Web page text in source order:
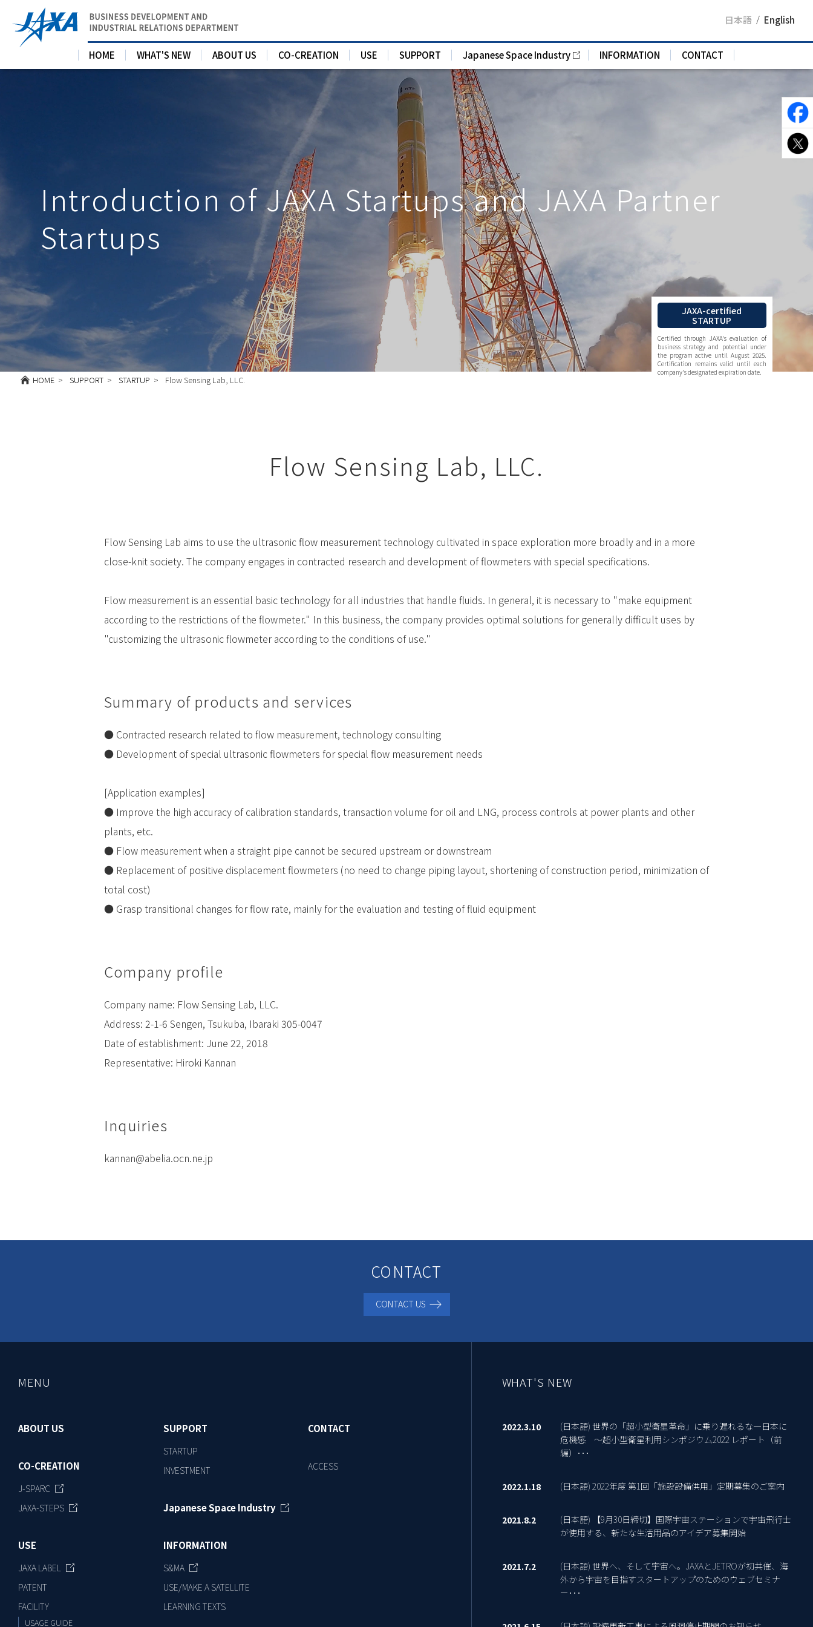
日本語 English
HOME WHAT'S NEW ABOUT US CO-CREATION USE SUPPORT Japanese Space Industry INFORMATION CONTACT
Introduction of JAXA Startups and JAXA Partner
Startups
HOME SUPPORT STARTUP Flow Sensing Lab, LLC.
JAXA-certified
STARTUP
Certified through JAXA's evaluation of
business strategy and potential under
the program active until August 2025.
Certification remains valid until each
company's designated expiration date.
Flow Sensing Lab, LLC.
Flow Sensing Lab aims to use the ultrasonic flow measurement technology cultivated in space exploration more broadly and in a more
close-knit society. The company engages in contracted research and development of flowmeters with special specifications.
Flow measurement is an essential basic technology for all industries that handle fluids. In general, it is necessary to "make equipment
according to the restrictions of the flowmeter." In this business, the company provides optimal solutions for generally difficult uses by
"customizing the ultrasonic flowmeter according to the conditions of use."
Summary of products and services
● Contracted research related to flow measurement, technology consulting
● Development of special ultrasonic flowmeters for special flow measurement needs
[Application examples]
● Improve the high accuracy of calibration standards, transaction volume for oil and LNG, process controls at power plants and other
plants, etc.
● Flow measurement when a straight pipe cannot be secured upstream or downstream
● Replacement of positive displacement flowmeters (no need to change piping layout, shortening of construction period, minimization of
total cost)
● Grasp transitional changes for flow rate, mainly for the evaluation and testing of fluid equipment
Company profile
Company name: Flow Sensing Lab, LLC.
Address: 2-1-6 Sengen, Tsukuba, Ibaraki 305-0047
Date of establishment: June 22, 2018
Representative: Hiroki Kannan
Inquiries
kannan@abelia.ocn.ne.jp
CONTACT
CONTACT US
MENU
ABOUT US
CO-CREATION
J-SPARC
JAXA-STEPS
USE
JAXA LABEL
PATENT
FACILITY
USAGE GUIDE
SUPPORT
STARTUP
INVESTMENT
Japanese Space Industry
INFORMATION
S&MA
USE/MAKE A SATELLITE
LEARNING TEXTS
CONTACT
ACCESS
WHAT'S NEW
2022.3.10
(日本語) 世界の「超小型衛星革命」に乗り遅れるな―日本に
危機感 ～超小型衛星利用シンポジウム2022 レポート（前
編）･･･
2022.1.18 (日本語) 2022年度 第1回「施設設備供用」定期募集のご案内
2021.8.2
(日本語) 【9月30日締切】国際宇宙ステーションで宇宙飛行士
が使用する、新たな生活用品のアイデア募集開始
2021.7.2
(日本語) 世界へ、そして宇宙へ。JAXAとJETROが初共催、海
外から宇宙を目指すスタートアップのためのウェブセミナ
ー･･･